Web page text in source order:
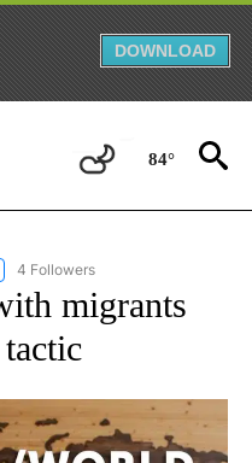
DOWNLOAD
84°
"AP NATIONAL NEWS" TO
4 Followers
migrants